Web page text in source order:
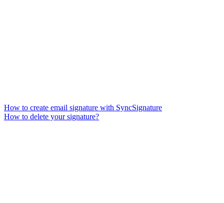
How to create email signature with SyncSignature
How to delete your signature?